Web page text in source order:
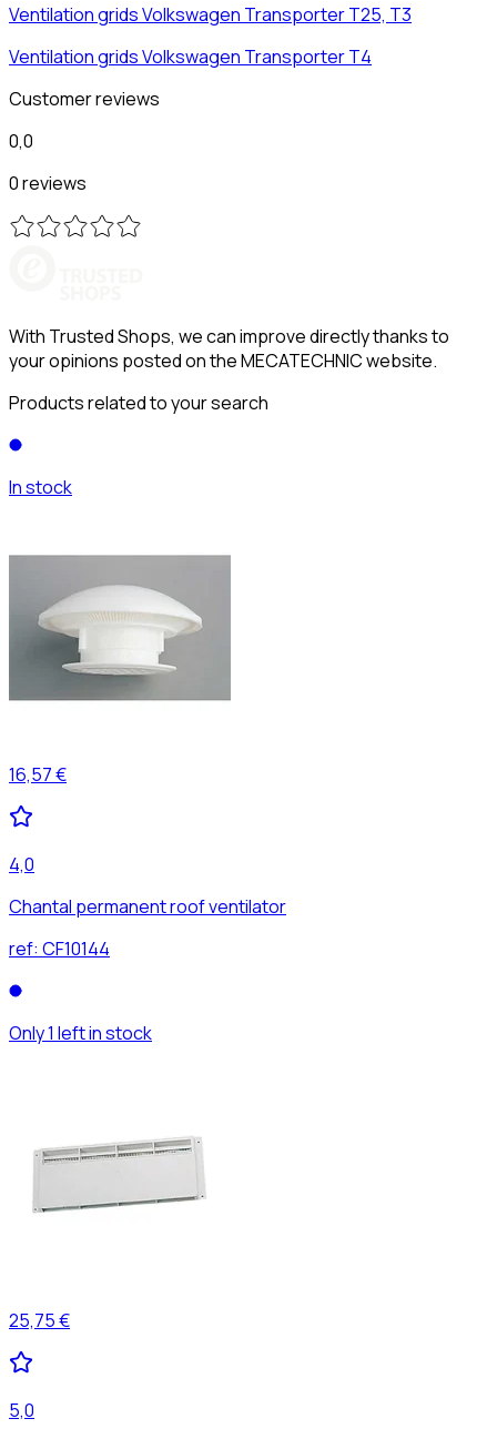
Ventilation gridsVolkswagen Transporter T25, T3
Ventilation gridsVolkswagen Transporter T4
Customer reviews
0,0
0 reviews
With Trusted Shops, we can improve directly thanks to
your opinions posted on the MECATECHNIC website.
Products related to your search
In stock
16,57 €
4,0
Chantal permanent roof ventilator
ref: CF10144
Only 1 left in stock
25,75 €
5,0